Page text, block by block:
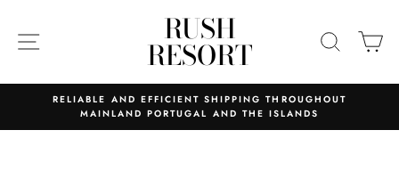
content
SITE NAVIGATIONRUSH
RESORT
RELIABLE AND EFFICIENT SHIPPING THROUGHOUT
MAINLAND PORTUGAL AND THE ISLANDS